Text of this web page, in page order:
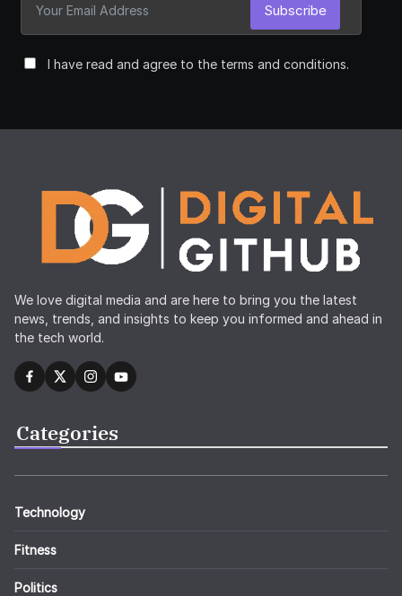
I have read and agree to the terms and conditions.
Subscribe
We love digital media and are here to bring you the latest
news, trends, and insights to keep you informed and ahead in
the tech world.
Categories
Technology
Fitness
Politics